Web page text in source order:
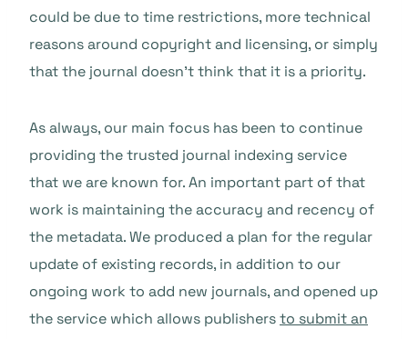
could be due to time restrictions, more technical
reasons around copyright and licensing, or simply
that the journal doesn’t think that it is a priority.
As always, our main focus has been to continue
providing the trusted journal indexing service
that we are known for. An important part of that
work is maintaining the accuracy and recency of
the metadata. We produced a plan for the regular
update of existing records, in addition to our
ongoing work to add new journals, and opened up
the service which allows publishersto submit an